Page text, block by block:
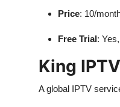
Price: 10/
Free Trial:
King IPTV
A global IPTV